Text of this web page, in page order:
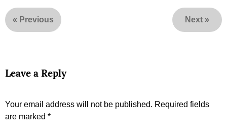
« Previous Next »
Leave a Reply
Your email address will not be published. Required fields
are marked *